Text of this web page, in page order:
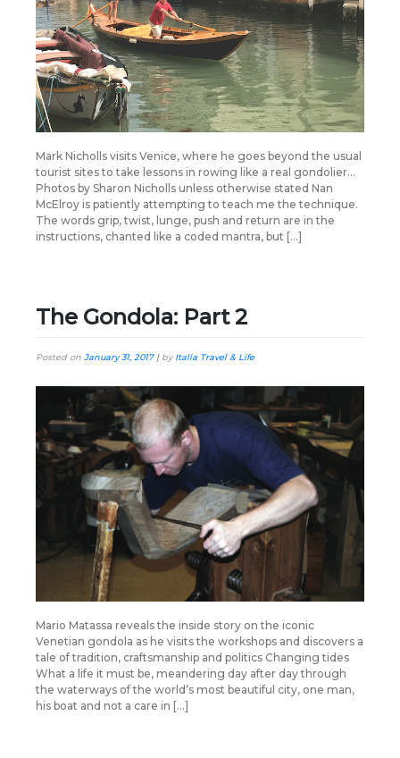
Mark Nicholls visits Venice, where he goes beyond the usual
tourist sites to take lessons in rowing like a real gondolier…
Photos by Sharon Nicholls unless otherwise stated Nan
McElroy is patiently attempting to teach me the technique.
The words grip, twist, lunge, push and return are in the
instructions, chanted like a coded mantra, but […]
The Gondola: Part 2
Posted on January 31, 2017| byItalia Travel & Life
Mario Matassa reveals the inside story on the iconic
Venetian gondola as he visits the workshops and discovers a
tale of tradition, craftsmanship and politics Changing tides
What a life it must be, meandering day after day through
the waterways of the world’s most beautiful city, one man,
his boat and not a care in […]